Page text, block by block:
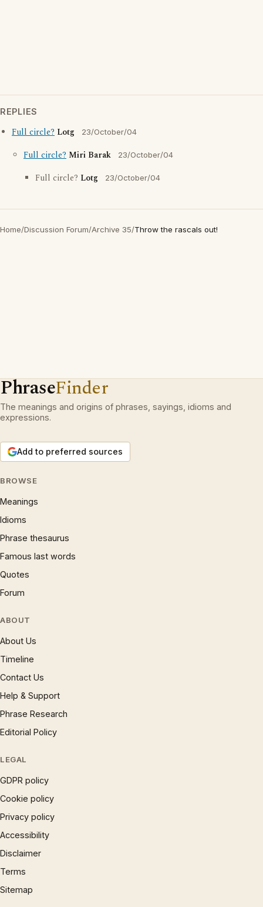
REPLIES
Full circle? Lotg 23/October/04
Full circle? Miri Barak 23/October/04
Full circle? Lotg 23/October/04
Home/Discussion Forum/Archive 35/Throw the rascals out!
PhraseFinder
The meanings and origins of phrases, sayings, idioms and
expressions.
Add to preferred sources
BROWSE
Meanings
Idioms
Phrase thesaurus
Famous last words
Quotes
Forum
ABOUT
About Us
Timeline
Contact Us
Help & Support
Phrase Research
Editorial Policy
LEGAL
GDPR policy
Cookie policy
Privacy policy
Accessibility
Disclaimer
Terms
Sitemap